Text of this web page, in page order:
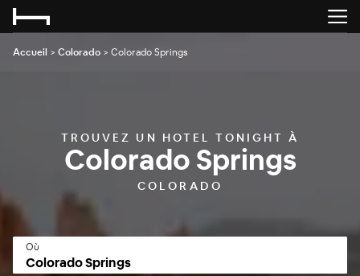
Accueil > Colorado > Colorado Springs
TROUVEZ UN HOTEL TONIGHT À
Colorado Springs
COLORADO
Où